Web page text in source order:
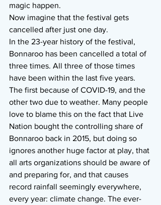
magic happen.
Now imagine that the festival gets
cancelled after just one day.
In the 23-year history of the festival,
Bonnaroo has been cancelled a total of
three times. All three of those times
have been within the last five years.
The first because of COVID-19, and the
other two due to weather. Many people
love to blame this on the fact that Live
Nation bought the controlling share of
Bonnaroo back in 2015, but doing so
ignores another huge factor at play, that
all arts organizations should be aware of
and preparing for, and that causes
record rainfall seemingly everywhere,
every year: climate change. The ever-